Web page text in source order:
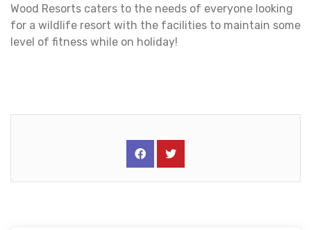
Wood Resorts caters to the needs of everyone looking
for a wildlife resort with the facilities to maintain some
level of fitness while on holiday!